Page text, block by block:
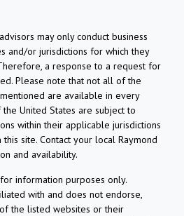
may only conduct business
and/or jurisdictions for which they
a response to a request for
Please note that not all of the
are available in every
United States are subject to
within their applicable jurisdictions
site. Contact your local Raymond
and availability.
information purposes only.
with and does not endorse,
the listed websites or their